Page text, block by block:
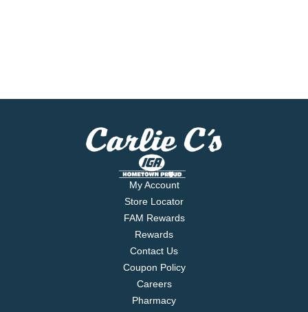
My Account
Store Locator
FAM Rewards
Rewards
Contact Us
Coupon Policy
Careers
Pharmacy